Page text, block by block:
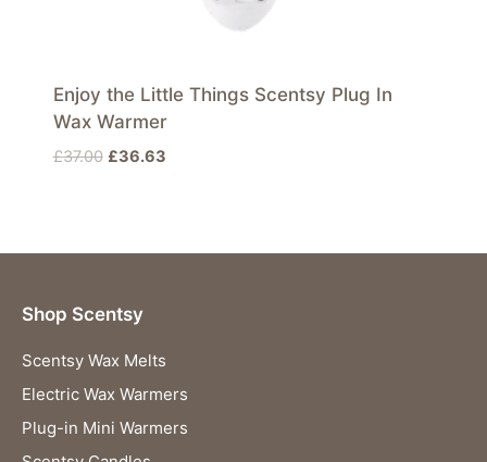
Enjoy the Little Things Scentsy Plug In
Wax Warmer
£37.00 Original
£36.63Current
Shop Scentsy
Scentsy Wax Melts
Electric Wax Warmers
Plug-in Mini Warmers